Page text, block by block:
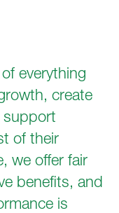
everything
create
support
of their
we offer fair
benefits, and
is